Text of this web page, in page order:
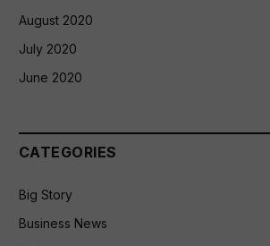
August 2020
July 2020
June 2020
CATEGORIES
Big Story
Business News